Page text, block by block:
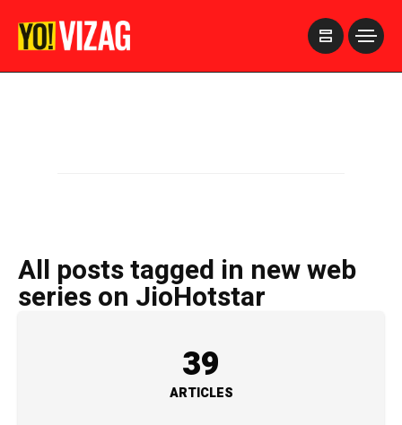
All posts tagged in new web
series on JioHotstar
39
ARTICLES